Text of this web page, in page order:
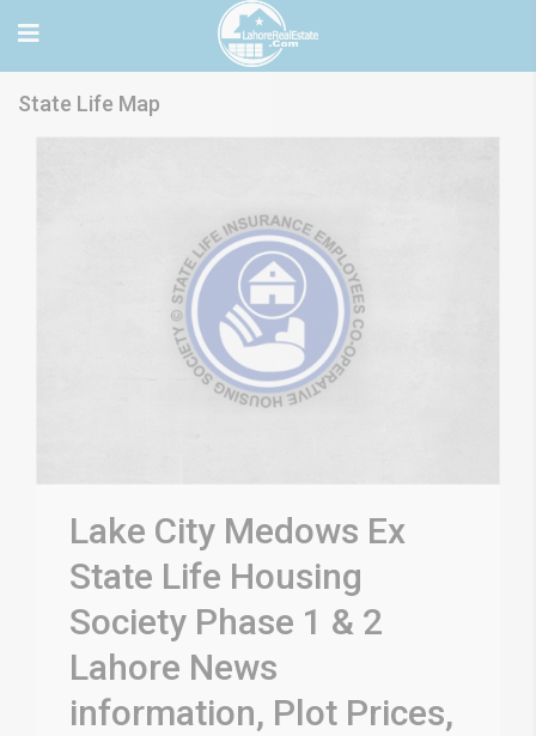
State Life Map
Lake City Medows Ex
State Life Housing
Society Phase 1 & 2
Lahore News
information, Plot Prices,